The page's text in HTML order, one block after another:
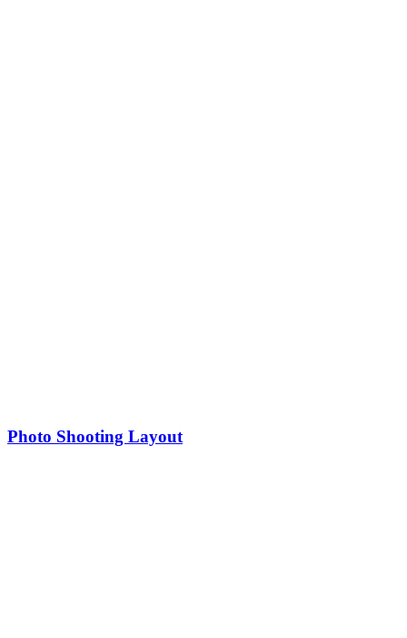
Photo Shooting Layout